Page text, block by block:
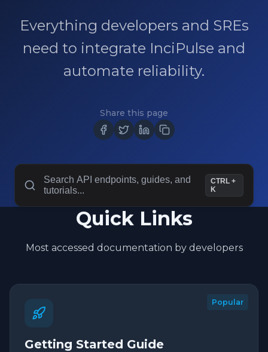
Request free trial
Everything developers and SREs
need to integrate InciPulse and
automate reliability.
Share this page
Search API endpoints, guides, and
tutorials...
CTRL +
K
Quick Links
Most accessed documentation by developers
Popular
Getting Started Guide